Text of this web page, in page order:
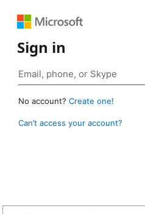
Sign in
No account? Create one!
Can’t access your account?